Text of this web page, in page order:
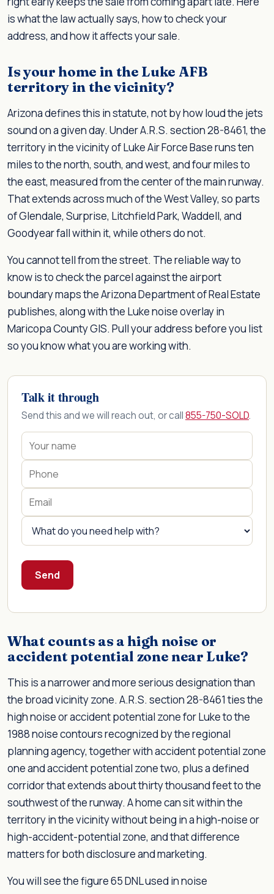
is what the law actually says, how to check your
address, and how it affects your sale.
Is your home in the Luke AFB
territory in the vicinity?
Arizona defines this in statute, not by how loud the jets
sound on a given day. Under A.R.S. section 28-8461, the
territory in the vicinity of Luke Air Force Base runs ten
miles to the north, south, and west, and four miles to
the east, measured from the center of the main runway.
That extends across much of the West Valley, so parts
of Glendale, Surprise, Litchfield Park, Waddell, and
Goodyear fall within it, while others do not.
You cannot tell from the street. The reliable way to
know is to check the parcel against the airport
boundary maps the Arizona Department of Real Estate
publishes, along with the Luke noise overlay in
Maricopa County GIS. Pull your address before you list
so you know what you are working with.
Talk it through
Send this and we will reach out, or call855-750-SOLD.
Send
What counts as a high noise or
accident potential zone near Luke?
This is a narrower and more serious designation than
the broad vicinity zone. A.R.S. section 28-8461 ties the
high noise or accident potential zone for Luke to the
1988 noise contours recognized by the regional
planning agency, together with accident potential zone
one and accident potential zone two, plus a defined
corridor that extends about thirty thousand feet to the
southwest of the runway. A home can sit within the
territory in the vicinity without being in a high-noise or
high-accident-potential zone, and that difference
matters for both disclosure and marketing.
You will see the figure 65 DNL used in noise